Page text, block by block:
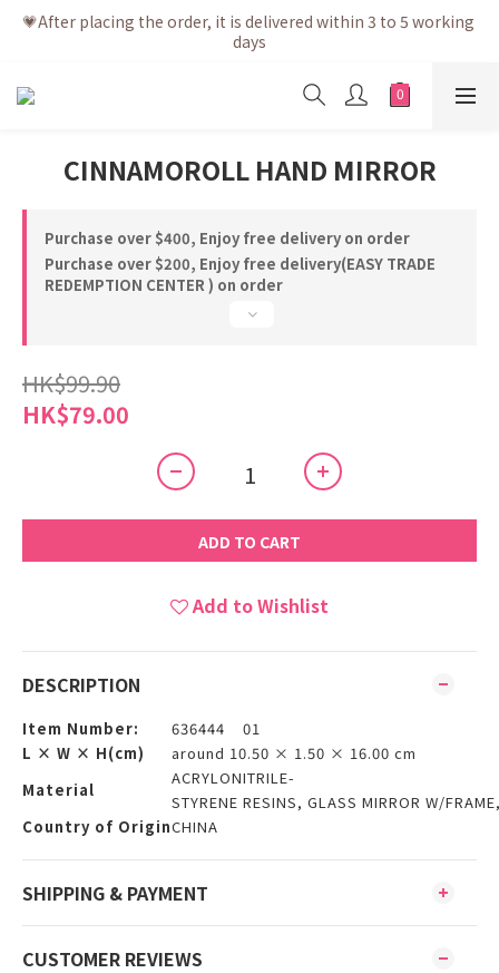
💗After placing the order, it is delivered within 3 to 5 working
days
💗After placing the order, it is delivered within 3 to 5 working
days
💗Free shipping net purchase ≥ HK$400 | Easy Trade Self
pick up ≥ HK$200
enjoy exclusive member benefits
💗After placing the order, it is delivered within 3 to 5 working
days
CINNAMOROLL HAND MIRROR
Purchase over $400, Enjoy free delivery on order
Purchase over $200, Enjoy free delivery(EASY TRADE
REDEMPTION CENTER ) on order
HK$99.90
HK$79.00
ADD TO CART
Add to Wishlist
DESCRIPTION
Item Number:
636444 01
L × W × H(cm)
around 10.50 × 1.50 × 16.00 cm
Material
ACRYLONITRILE-
STYRENE RESINS, GLASS MIRROR W/
Country of OriginCHINA
SHIPPING & PAYMENT
CUSTOMER REVIEWS